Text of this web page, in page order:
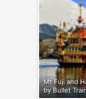
Mt Fuji and
by Bullet